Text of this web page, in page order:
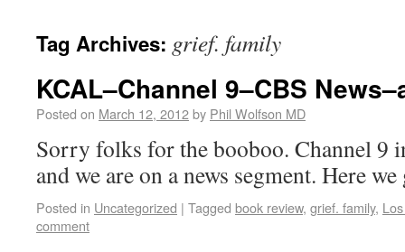
Tag Archives: grief. family
KCAL–Channel 9–CBS
Posted on March 12, 2012by Phil Wolfson MD
Sorry folks for the booboo. Channel 9
and we are on a news segment. Here
Posted in Uncategorized | Tagged book review, grief. family,
comment